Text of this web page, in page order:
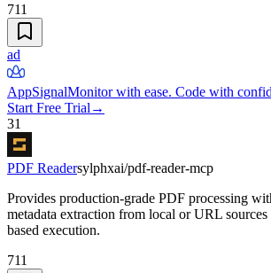
711
ad
AppSignalMonitor with ease. Code with
Start Free Trial →
31
PDF Readersylphxai/pdf-reader-mcp
Provides production-grade PDF processing
metadata extraction from local or URL
based execution.
711